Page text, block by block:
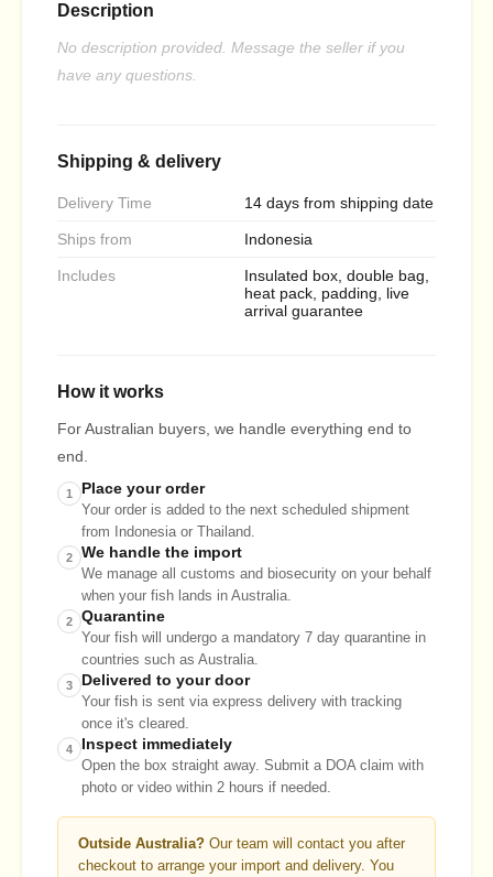
Description
No description provided. Message the seller if you
have any questions.
Shipping & delivery
Delivery Time 14 days from shipping date
Ships from Indonesia
Includes
Insulated box, double bag,
heat pack, padding, live
arrival guarantee
How it works
For Australian buyers, we handle everything end to
end.
1 Place your order
Your order is added to the next scheduled shipment
from Indonesia or Thailand.
2 We handle the import
We manage all customs and biosecurity on your behalf
when your fish lands in Australia.
2 Quarantine
Your fish will undergo a mandatory 7 day quarantine in
countries such as Australia.
3 Delivered to your door
Your fish is sent via express delivery with tracking
once it's cleared.
4 Inspect immediately
Open the box straight away. Submit a DOA claim with
photo or video within 2 hours if needed.
Outside Australia?Our team will contact you after
checkout to arrange your import and delivery. You